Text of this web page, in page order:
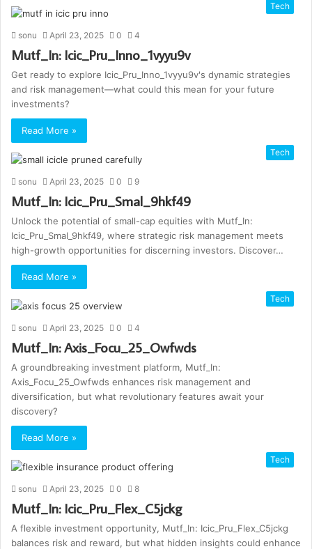
Tech
sonu April 23, 2025 0 4
Mutf_In: Icic_Pru_Inno_1vyyu9v
Get ready to explore Icic_Pru_Inno_1vyyu9v's dynamic strategies
and risk management—what could this mean for your future
investments?
Read More »
Tech
sonu April 23, 2025 0 9
Mutf_In: Icic_Pru_Smal_9hkf49
Unlock the potential of small-cap equities with Mutf_In:
Icic_Pru_Smal_9hkf49, where strategic risk management meets
high-growth opportunities for discerning investors. Discover…
Read More »
Tech
sonu April 23, 2025 0 4
Mutf_In: Axis_Focu_25_Owfwds
A groundbreaking investment platform, Mutf_In:
Axis_Focu_25_Owfwds enhances risk management and
diversification, but what revolutionary features await your
discovery?
Read More »
Tech
sonu April 23, 2025 0 8
Mutf_In: Icic_Pru_Flex_C5jckg
A flexible investment opportunity, Mutf_In: Icic_Pru_Flex_C5jckg
balances risk and reward, but what hidden insights could enhance